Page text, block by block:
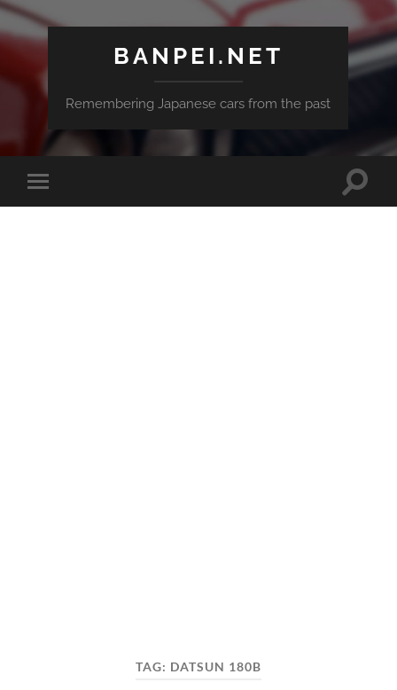
BANPEI.NET
Remembering Japanese cars from the past
Toggle
mobile
Toggle
TAG: DATSUN 180B